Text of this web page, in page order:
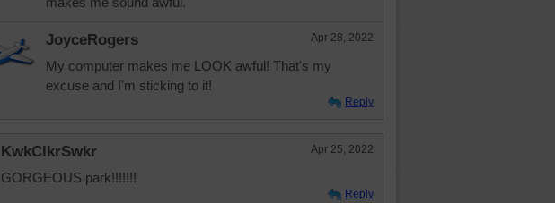
JoyceRogers Apr 28, 2022
My computer makes me LOOK awful! That's my
excuse and I'm sticking to it!
Reply
KwkClkrSwkr Apr 25, 2022
GORGEOUS park!!!!!!!
Reply